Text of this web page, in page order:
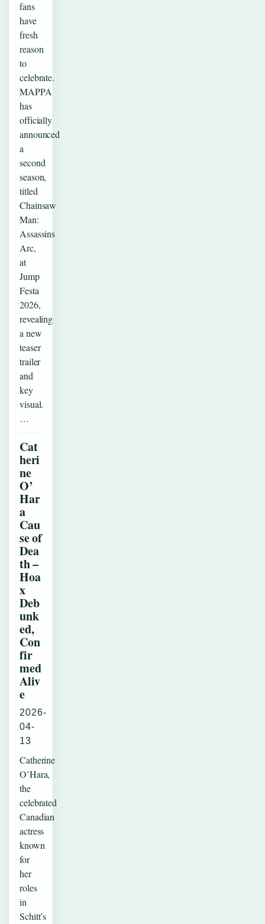
fans
have
fresh
reason
to
celebrate.
MAPPA
has
officially
announced
a
second
season,
titled
Chainsaw
Man:
Assassins
Arc,
at
Jump
Festa
2026,
revealing
a new
teaser
trailer
and
key
visual.
…
Cat
heri
ne
O’
Har
a
Cau
se of
Dea
th –
Hoa
x
Deb
unk
ed,
Con
fir
med
Aliv
e
2026-
04-
13
Catherine
O’Hara,
the
celebrated
Canadian
actress
known
for
her
roles
in
Schitt’s